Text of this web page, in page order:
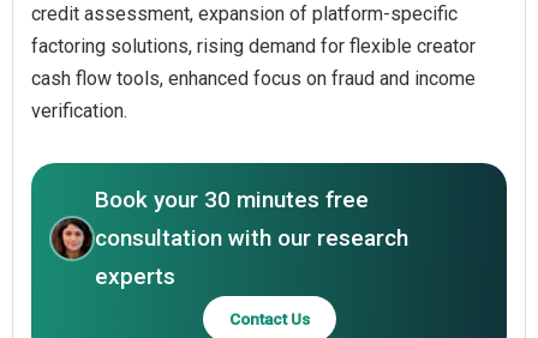
credit assessment, expansion of platform-specific
factoring solutions, rising demand for flexible creator
cash flow tools, enhanced focus on fraud and income
verification.
Book your 30 minutes free
consultation with our research
experts
Contact Us